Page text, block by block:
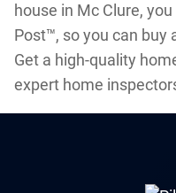
house in Mc Clure,
Post™, so you can buy
Get a high-quality
expert home